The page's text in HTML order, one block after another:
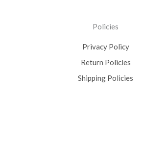
Policies
Privacy Policy
Return Policies
Shipping Policies